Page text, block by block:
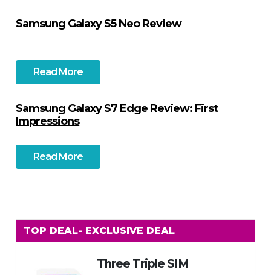
Samsung Galaxy S5 Neo Review
Read More
Samsung Galaxy S7 Edge Review: First
Impressions
Read More
TOP DEAL- EXCLUSIVE DEAL
Three Triple SIM